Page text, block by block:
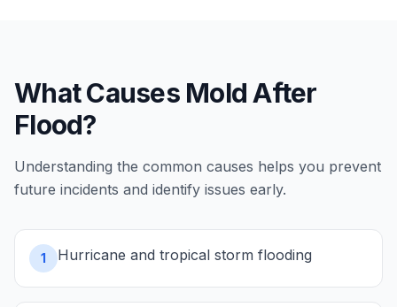
What Causes Mold After
Flood?
Understanding the common causes helps you prevent
future incidents and identify issues early.
1 Hurricane and tropical storm flooding